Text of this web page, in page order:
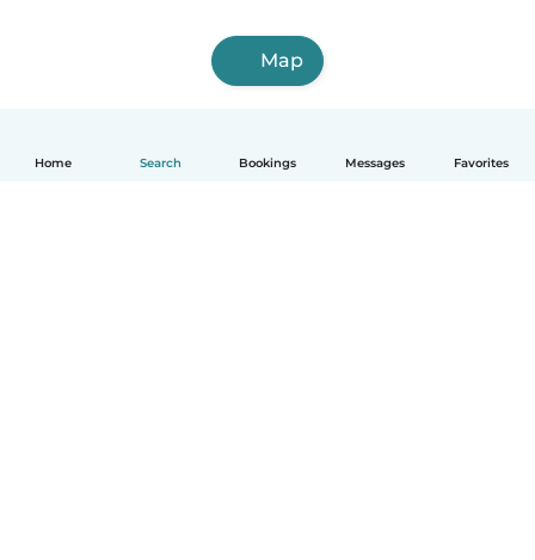
Home Search Bookings Messages Favorites
Map